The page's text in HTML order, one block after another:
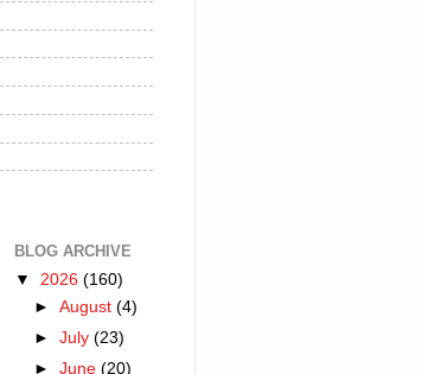
BLOG ARCHIVE
▼ 2026 (160)
►August(4)
►July(23)
►June(20)